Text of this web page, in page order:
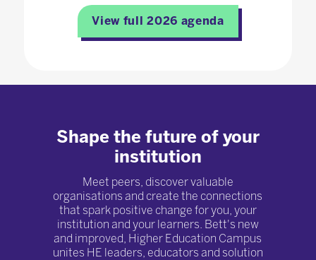
View full 2026 agenda
Shape the future of your
institution
Meet peers, discover valuable
organisations and create the connections
that spark positive change for you, your
institution and your learners. Bett's new
and improved, Higher Education Campus
unites HE leaders, educators and solution